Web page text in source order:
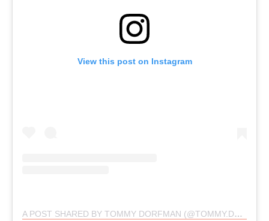
View this post on Instagram
A POST SHARED BY TOMMY DORFMAN (@TOMMY.DORFMAN)